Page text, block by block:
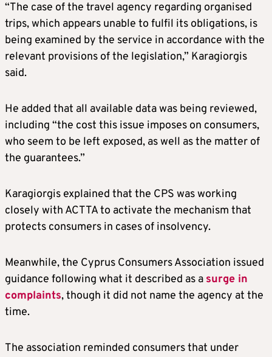
“The case of the travel agency regarding organised
trips, which appears unable to fulfil its obligations, is
being examined by the service in accordance with the
relevant provisions of the legislation,” Karagiorgis
said.
He added that all available data was being reviewed,
including “the cost this issue imposes on consumers,
who seem to be left exposed, as well as the matter of
the guarantees.”
Karagiorgis explained that the CPS was working
closely with ACTTA to activate the mechanism that
protects consumers in cases of insolvency.
Meanwhile, the Cyprus Consumers Association issued
guidance following what it described as a surge in
complaints, though it did not name the agency at the
time.
The association reminded consumers that under